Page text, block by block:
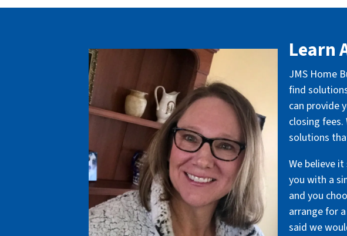
Learn
JMS Home
find
can provide
closing
solutions
We believe
you with a
and you
arrange for
said we